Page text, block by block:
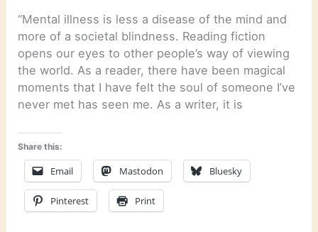
“Mental illness is less a disease of the mind and
more of a societal blindness. Reading fiction
opens our eyes to other people’s way of viewing
the world. As a reader, there have been magical
moments that I have felt the soul of someone I’ve
never met has seen me. As a writer, it is
Share this:
Email Mastodon Bluesky
Pinterest Print